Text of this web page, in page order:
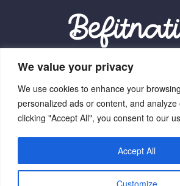
We value your privacy
We use cookies to enhance your
personalized ads or content, and analyze
clicking "Accept All", you consent to our
Customize
Accept All
Our Location:
9012 Vexalith Circle, Zynthorian,